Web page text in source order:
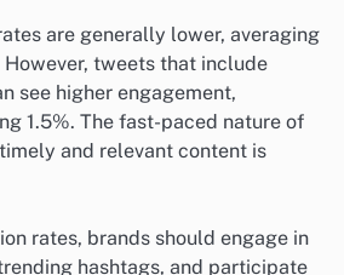
are generally lower, averaging
However, tweets that include
see higher engagement,
1.5%. The fast-paced nature of
and relevant content is
rates, brands should engage in
hashtags, and participate